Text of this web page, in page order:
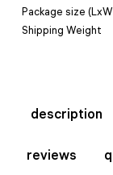
Package size
Shipping Weight
description
reviews